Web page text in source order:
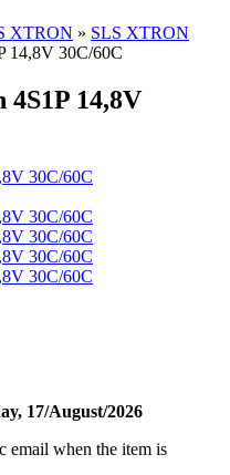
XTRON » SLS XTRON
14,8V 30C/60C
14,8V
17/August/2026
email when the item is